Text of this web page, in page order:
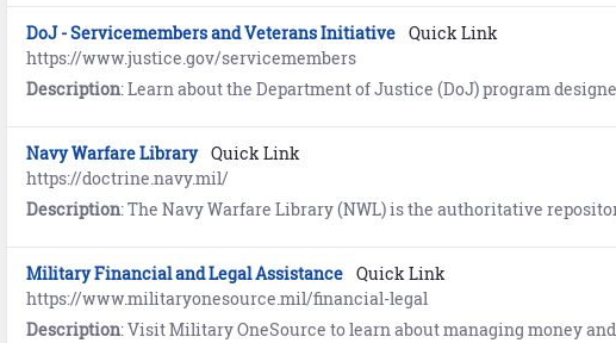
DoJ - Servicemembers and Veterans Initiative Quick Link
https://www.justice.gov/servicemembers
Description: Learn about the Department of Justice (DoJ) program designed to ensure servicemembers, veterans, and their families are safeguarded from
Navy Warfare Library Quick Link
https://doctrine.navy.mil/
Description: The Navy Warfare Library (NWL) is the authoritative repository for Navy Doctrine and terminology. First time users must register and establish an account using the self-service wizard provided. Once logged in, users have access to approved publications, a glossary of Naval terms, and links to doctrine repositories maintained by the
Military Financial and Legal Assistance Quick Link
https://www.militaryonesource.mil/financial-legal
Description: Visit Military OneSource to learn about managing money